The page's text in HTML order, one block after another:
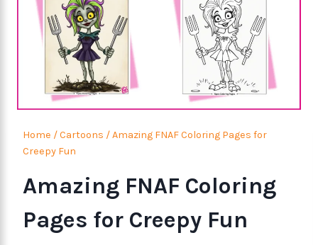
Home /Cartoons /Amazing FNAF Coloring Pages for
Creepy Fun
Amazing FNAF Coloring
Pages for Creepy Fun